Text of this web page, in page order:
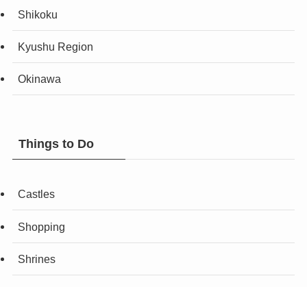
Shikoku
Kyushu Region
Okinawa
Things to Do
Castles
Shopping
Shrines